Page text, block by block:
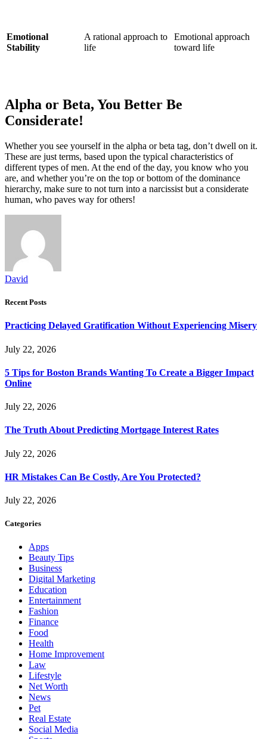
Emotional
Stability
A rational approach to
life
Emotional approach
toward life
Alpha or Beta, You Better Be
Considerate!
Whether you see yourself in the alpha or beta tag, don’t dwell on it.
These are just terms, based upon the typical characteristics of
different types of men. At the end of the day, you know who you
are, and whether you’re on the top or bottom of the dominance
hierarchy, make sure to not turn into a narcissist but a considerate
human, who paves way for others!
David
Recent Posts
Practicing Delayed Gratification Without Experiencing Misery
July 22, 2026
5 Tips for Boston Brands Wanting To Create a Bigger Impact
Online
July 22, 2026
The Truth About Predicting Mortgage Interest Rates
July 22, 2026
HR Mistakes Can Be Costly, Are You Protected?
July 22, 2026
Categories
Apps
Beauty Tips
Business
Digital Marketing
Education
Entertainment
Fashion
Finance
Food
Health
Home Improvement
Law
Lifestyle
Net Worth
News
Pet
Real Estate
Social Media